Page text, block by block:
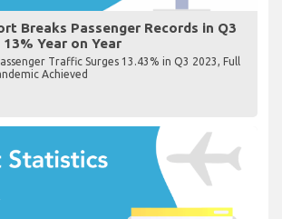
Breaks Passenger Records in Q3
Year on Year
Traffic Surges 13.43% in Q3 2023, Full
Achieved